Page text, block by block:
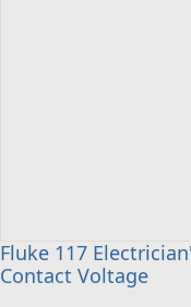
Fluke 117
Contact Voltage